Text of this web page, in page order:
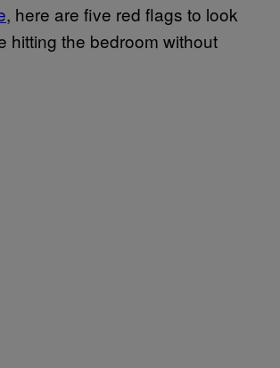
, here are five red flags to look
hitting the bedroom without